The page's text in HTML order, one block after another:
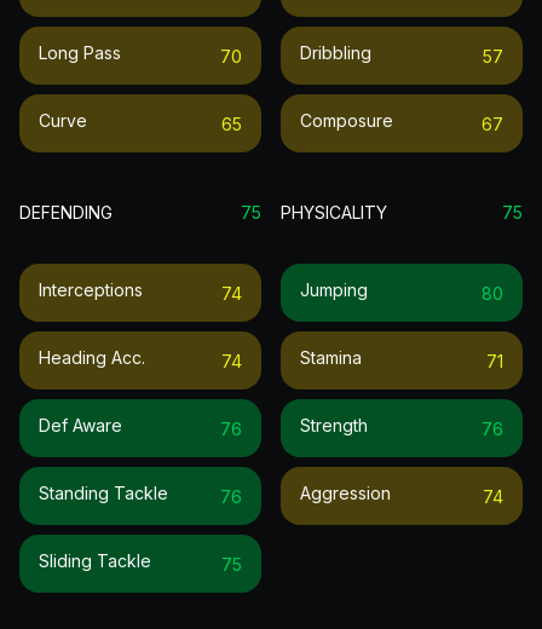
Long Pass 70
Curve 65
Dribbling 57
Composure 67
DEFENDING 75
Interceptions 74
Heading Acc. 74
Def Aware 76
Standing Tackle 76
Sliding Tackle 75
PHYSICALITY 75
Jumping 80
Stamina 71
Strength 76
Aggression 74